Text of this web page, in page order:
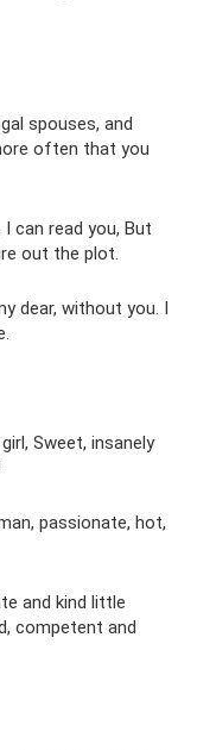
spouses, and
often that you
can read you, But
out the plot.
dear, without you. I
Sweet, insanely
passionate, hot,
and kind little
competent and